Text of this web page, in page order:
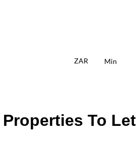
ZAR Min
To Let